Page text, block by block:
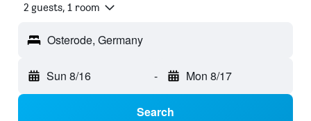
2 guests, 1 room
Osterode, Germany
Sun 8/16 - Mon 8/17
Search